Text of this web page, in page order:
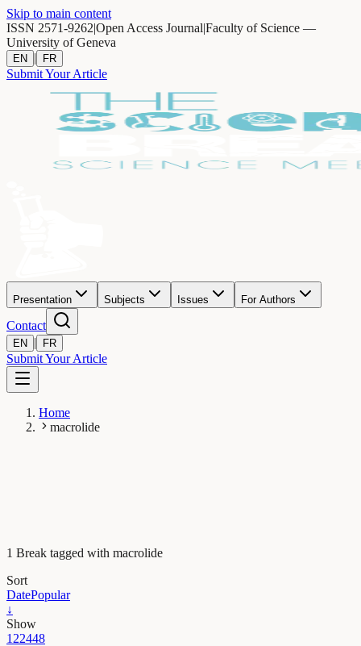
Skip to main content
ISSN 2571-9262|Open Access Journal|Faculty of Science —
University of Geneva
EN | FR
Submit Your Article
Presentation Subjects Issues For Authors
Contact
EN | FR
Submit Your Article
Home
macrolide
1 Break tagged with macrolide
Sort
DatePopular
↓
Show
122448